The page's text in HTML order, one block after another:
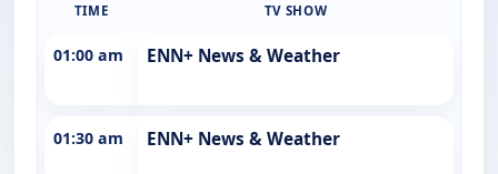
TIME TV SHOW
01:00 am ENN+ News & Weather
01:30 am ENN+ News & Weather